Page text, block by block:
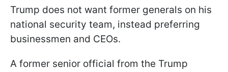
Trump does not want former generals on his
national security team, instead preferring
businessmen and CEOs.
A former senior official from the Trump